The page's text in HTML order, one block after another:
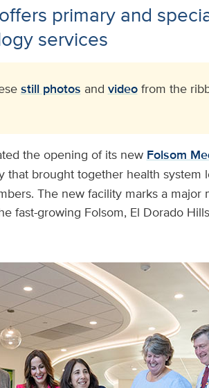
primary and
services
still photos and videofrom the
the opening of its newFolsom
brought together health system
The new facility marks a major
fast-growing Folsom, El Dorado